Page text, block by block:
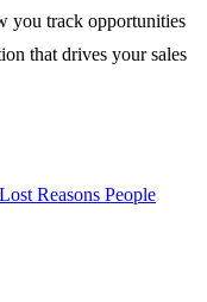
you track opportunities
that drives your sales
Lost Reasons People